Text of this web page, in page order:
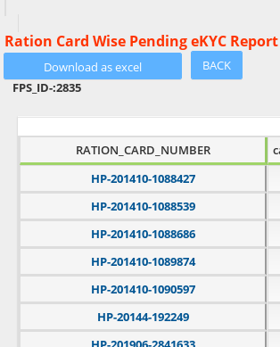
Ration Card Wise Pending eKYC Report
BACK
FPS_ID-:2835
RATION_CARD_NUMBER
HP-201410-1088427
HP-201410-1088539
HP-201410-1088686
HP-201410-1089874
HP-201410-1090597
HP-20144-192249